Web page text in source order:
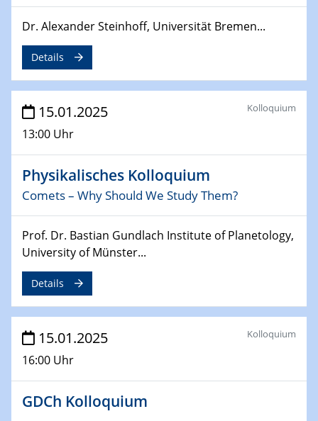
EIC Pathfinder
EU funding for early stage scientific, technological or
deep-tech R&D
26.03.2025 - 28.03.2025
2nd ACAMEC 2025
Conversion
27.03.2025
WIN & CENIDE Seminar Series on 2D-
27.03.2025
CENIDE-BGU Seminar
01.04.2025
Colloquia Series on Sustainable Metallurgy
- from an inorganic and biological perspective
Division of Chemistry and Energy
Dr. Alexander Steinhoff, Universität Bremen...
Details
15.01.2025
13:00 Uhr
Kolloquium
Physikalisches Kolloquium
Comets – Why Should We Study Them?
Prof. Dr. Bastian Gundlach Institute of Planetology,
University of Münster...
Details
15.01.2025
16:00 Uhr
Kolloquium
GDCh Kolloquium